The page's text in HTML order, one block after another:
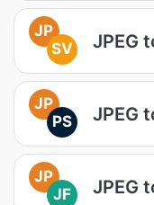
JP
SV
JPEG
JP
PS
JPEG
JP
JF
JPEG